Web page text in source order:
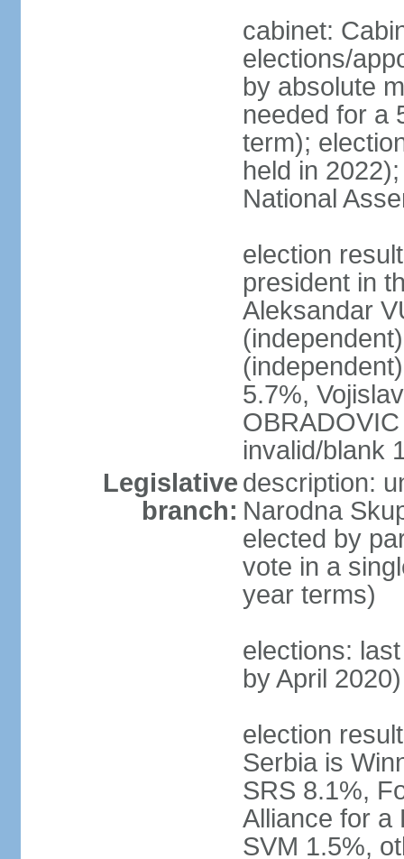
cabinet:
elections/
by absolute
needed for a
term);
held in
National
election
president in
Aleksandar
5.7%,
invalid/blank
Legislative
branch:
description:
Narodna
elected by
vote in a
year terms)
elections:
by April 2020)
election
Serbia is
SRS 8.1%,
Alliance for a
SVM 1.5%,